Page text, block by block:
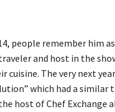
people remember him
and host in the
The very next
which had a similar
host of Chef Exchange